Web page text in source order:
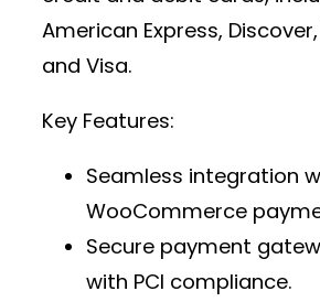
American Express,
and Visa.
Key Features:
Seamless integration
WooCommerce
Secure payment
with PCI compliance.